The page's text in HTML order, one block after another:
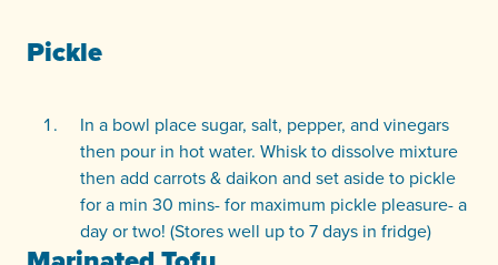
Pickle
In a bowl place sugar, salt, pepper, and vinegars
then pour in hot water. Whisk to dissolve mixture
then add carrots & daikon and set aside to pickle
for a min 30 mins- for maximum pickle pleasure- a
day or two! (Stores well up to 7 days in fridge)